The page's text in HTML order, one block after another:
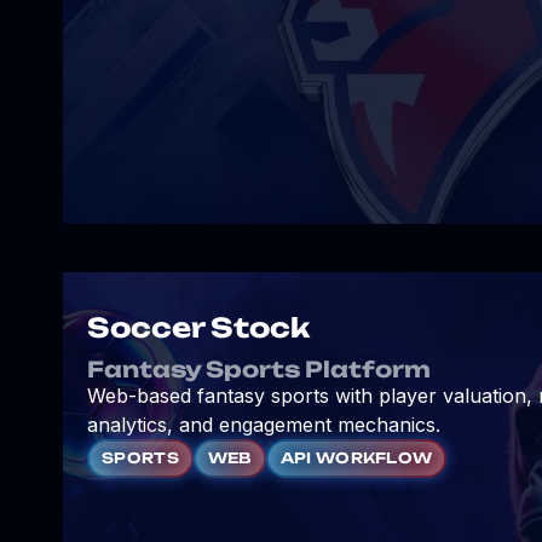
Soccer Stock
Fantasy Sports Platform
Web-based fantasy sports with player
analytics, and engagement mechanics.
SPORTS WEB API WORKFLOW